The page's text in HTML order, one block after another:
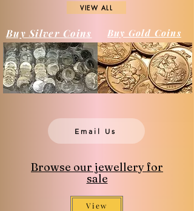
VIEW ALL
Buy Silver Coins Buy Gold Coins
Email Us
Browse our jewellery for
sale
View